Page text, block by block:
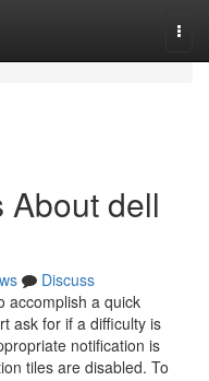
About dell
Discuss
accomplish a quick
ask for if a difficulty is
notification is
tiles are disabled. To